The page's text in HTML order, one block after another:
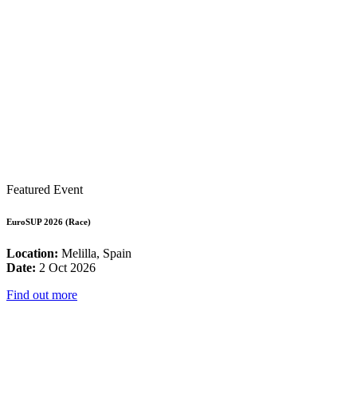
Featured Event
EuroSUP 2026 (Race)
Location: Melilla, Spain
Date: 2 Oct 2026
Find out more